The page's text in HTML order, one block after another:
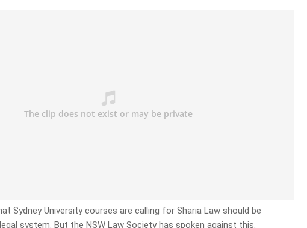
Sydney University courses are calling for Sharia Law should be
system. But the NSW Law Society has spoken against this.